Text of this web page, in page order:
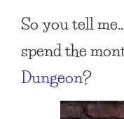
So you tell
spend the
Dungeon?